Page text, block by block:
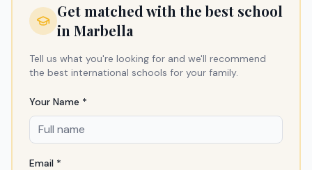
Get matched with the best school
in Marbella
Tell us what you're looking for and we'll recommend
the best international schools for your family.
Your Name *
Email *